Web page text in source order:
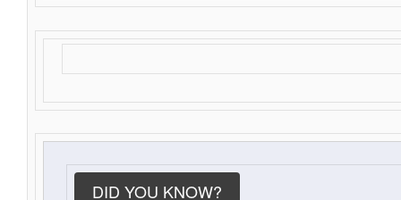
DID YOU KNOW?